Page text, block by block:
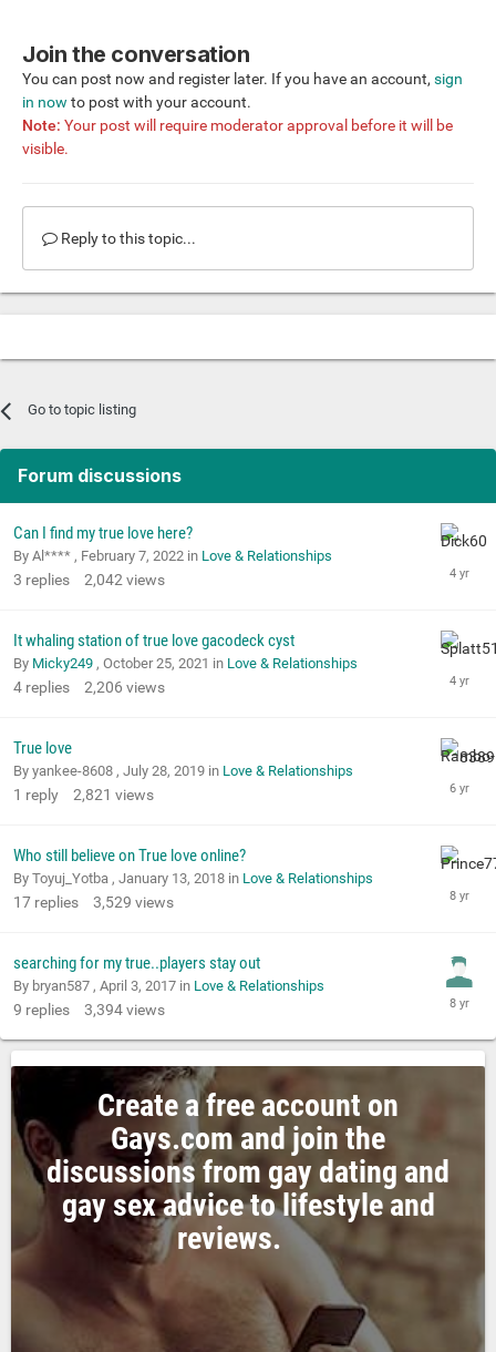
Join the conversation
You can post now and register later. If you have an account, sign
in now to post with your account.
Note: Your post will require moderator approval before it will be
visible.
Reply to this topic...
Go to topic listing
Forum discussions
Can I find my true love here?
By Al**** , February 7, 2022 in Love & Relationships
3 replies 2,042views
It whaling station of true love gacodeck cyst
By Micky249 , October 25, 2021 in Love & Relationships
4 replies 2,206 views
True love
By yankee-8608 , July 28, 2019 in Love & Relationships
1 reply 2,821 views
Who still believe on True love online?
By Toyuj_Yotba , January 13, 2018 in Love & Relationships
17 replies 3,529 views
searching for my true..players stay out
By bryan587 , April 3, 2017 in Love & Relationships
9 replies 3,394views
Create a free account on
Gays.com and join the
discussions from gay dating and
gay sex advice to lifestyle and
reviews.